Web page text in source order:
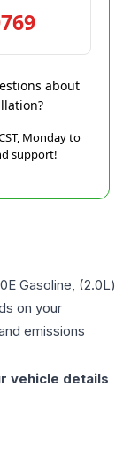
about
Monday to
support!
Gasoline, (2.0L)
on your
emissions
vehicle details